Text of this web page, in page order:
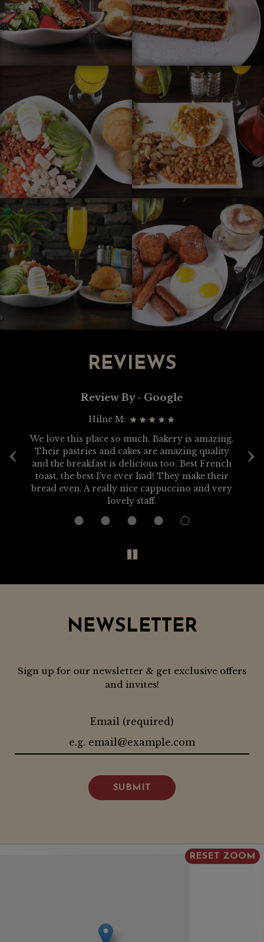
REVIEWS
‹ ›
Review By - Google
Hilne M:
We love this place so much. Bakery is amazing.
Their pastries and cakes are amazing quality
and the breakfast is delicious too. Best French
toast, the best I've ever had! They make their
bread even. A really nice cappuccino and very
lovely staff.
NEWSLETTER
Sign up for our newsletter & get exclusive offers
and invites!
Email (required)
SUBMIT
RESET ZOOM